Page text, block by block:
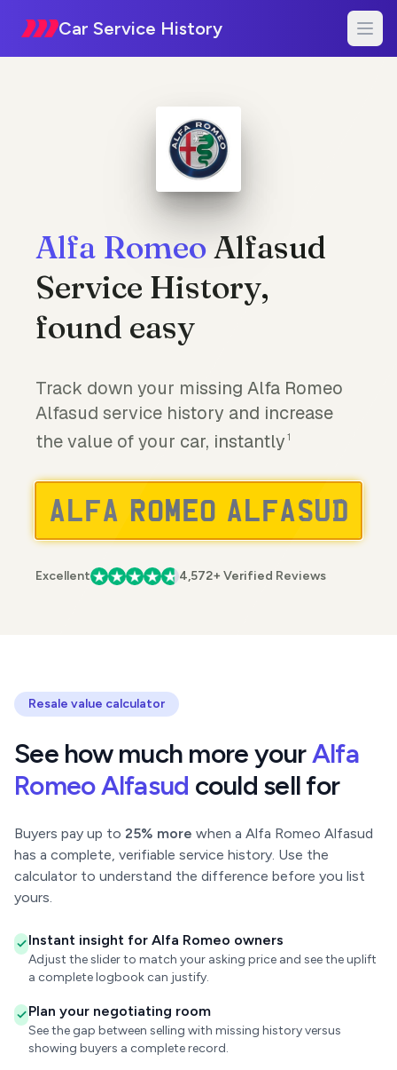
Car Service History
Alfa RomeoAlfasud
Service History,
found easy
Track down your missing Alfa Romeo
Alfasud service history and increase
the value of your car, instantly 1
Excellent 4,572+ Verified Reviews
Resale value calculator
See how much more yourAlfa
Romeo Alfasud could sell for
Buyers pay up to 25% more when a Alfa Romeo Alfasud
has a complete, verifiable service history. Use the
calculator to understand the difference before you list
yours.
Instant insight for Alfa Romeo owners
Adjust the slider to match your asking price and see the uplift
a complete logbook can justify.
Plan your negotiating room
See the gap between selling with missing history versus
showing buyers a complete record.